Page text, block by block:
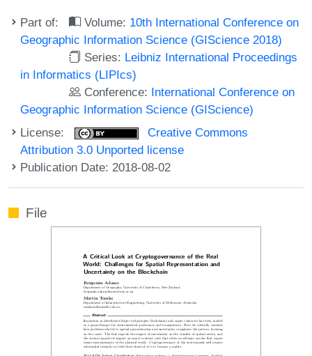
Part of: Volume: 10th International Conference on
Geographic Information Science (GIScience 2018)
Series: Leibniz International Proceedings
in Informatics (LIPIcs)
Conference: International Conference on
Geographic Information Science (GIScience)
License:
Creative Commons
Attribution 3.0 Unported license
Publication Date: 2018-08-02
File